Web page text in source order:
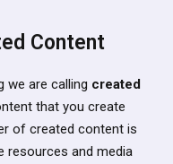
Content
we are calling created
that you create
of created content is
resources and media